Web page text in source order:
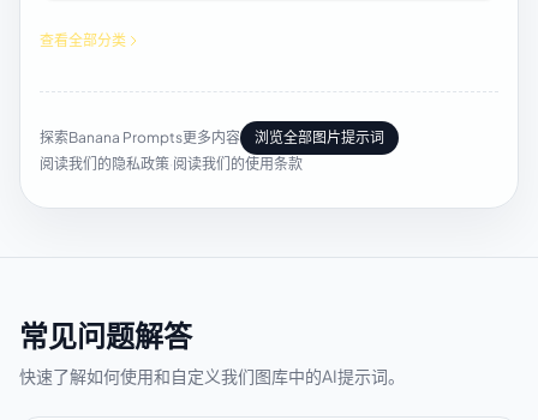
查看全部分类
探索Banana Prompts更多内容
浏览全部图片提示词
阅读我们的隐私政策·阅读我们的使用条款
常见问题解答
快速了解如何使用和自定义我们图库中的AI提示词。